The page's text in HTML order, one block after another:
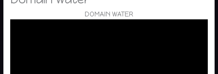
DOMAIN WATER